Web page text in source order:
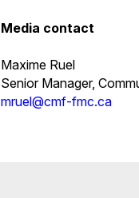
Media contact
Maxime Ruel
Senior Manager,
mruel@cmf-fmc.ca